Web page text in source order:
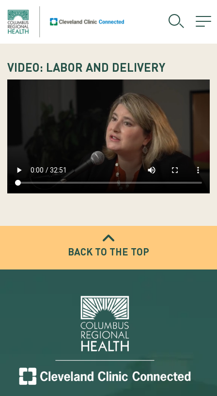
VIDEO: LABOR AND DELIVERY
BACK TO THE TOP